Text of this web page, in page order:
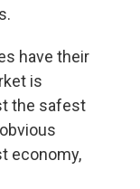
have their
is
the safest
economy,